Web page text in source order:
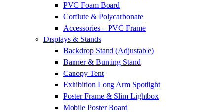
PVC Foam Board
Corflute & Polycarbonate
Accessories – PVC Frame
Displays & Stands
Backdrop Stand (Adjustable)
Banner & Bunting Stand
Canopy Tent
Exhibition Long Arm Spotlight
Poster Frame & Slim Lightbox
Mobile Poster Board